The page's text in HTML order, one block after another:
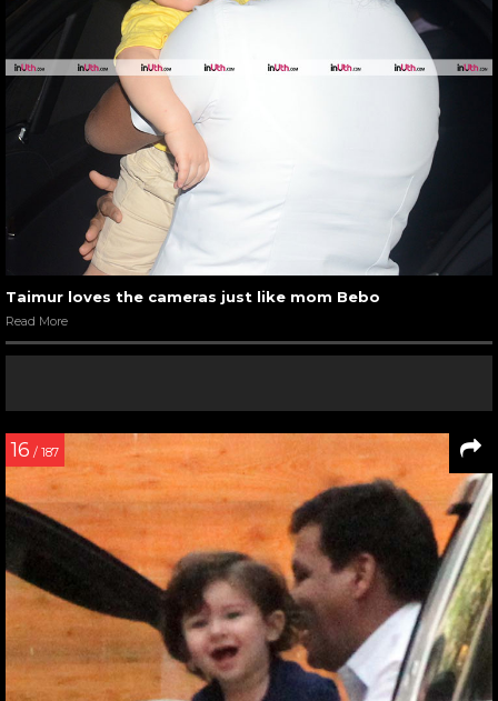
Taimur loves the cameras just like mom Bebo
Read More
16 / 187